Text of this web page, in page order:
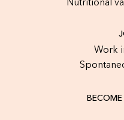
Nutritional
Work
BECOME